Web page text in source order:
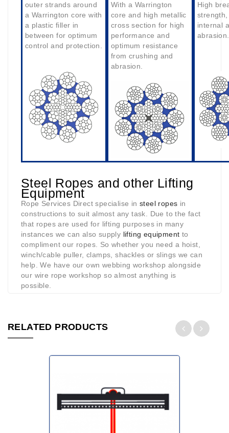
outer strands around
a Warrington core with
a plastic filler in
between for optimum
control and protection.
With a Warrington
core and high metallic
cross section for high
performance and
optimum resistance
from crushing and
abrasion.
High
internal
abrasion.
Steel Ropes and other Lifting
Equipment
Rope Services Direct specialise in steel ropes in
constructions to suit almost any task. Due to the fact
that ropes are used for lifting purposes in many
instances we can also supply lifting equipment to
compliment our ropes. So whether you need a hoist,
winch/cable puller, clamps, shackles or slings we can
help. We have our own webbing workshop alongside
our wire rope workshop so almost anything is
possible.
RELATED PRODUCTS